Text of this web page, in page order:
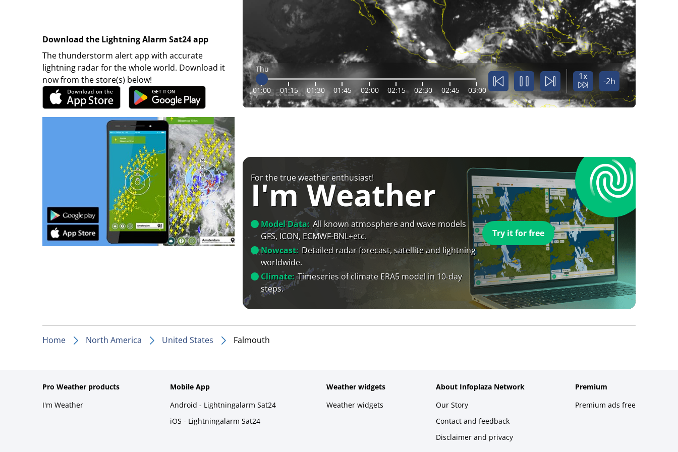
Download the Lightning Alarm Sat24 app
The thunderstorm alert app with accurate
lightning radar for the whole world. Download it
now from the store(s) below!
Thu
01:00 01:15 01:30 01:45 02:00 02:15 02:30 02:45 03:00
1x -2h
For the true weather enthusiast!
I'm Weather
Model Data: All known atmosphere and wave models
GFS, ICON, ECMWF-BNL+etc.
Nowcast: Detailed radar forecast, satellite and lightning
worldwide.
Climate: Timeseries of climate ERA5 model in 10-day
steps.
Try it for free
Home North America United States Falmouth
Pro Weather products
I'm Weather
Mobile App
Android - Lightningalarm Sat24
iOS - Lightningalarm Sat24
Weather widgets
Weather widgets
About Infoplaza Network
Our Story
Contact and feedback
Disclaimer and privacy
Premium
Premium ads free